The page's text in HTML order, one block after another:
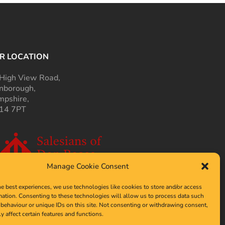
Manage Cookie Consent
best experiences, we use technologies like cookies to store and/or access
Consenting to these technologies will allow us to process data such
or unique IDs on this site. Not consenting or withdrawing consent,
affect certain features and functions.
LOCATION
View Road,
7PT